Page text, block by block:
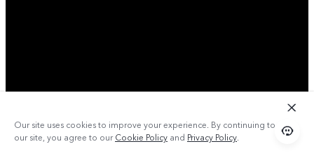
Our site uses cookies to improve your experience. By continuing to use
our site, you agree to ourCookie Policy and Privacy Policy.